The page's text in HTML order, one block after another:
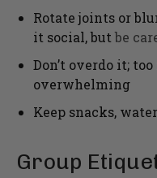
Rotate joints or
it social, but be
Don’t overdo it;
overwhelming
Keep snacks,
Group